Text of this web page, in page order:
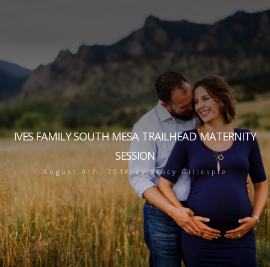
IVES FAMILY SOUTH MESA TRAILHEAD MATERNITY
SESSION
August 9th, 2016 by Stacy Gillespie